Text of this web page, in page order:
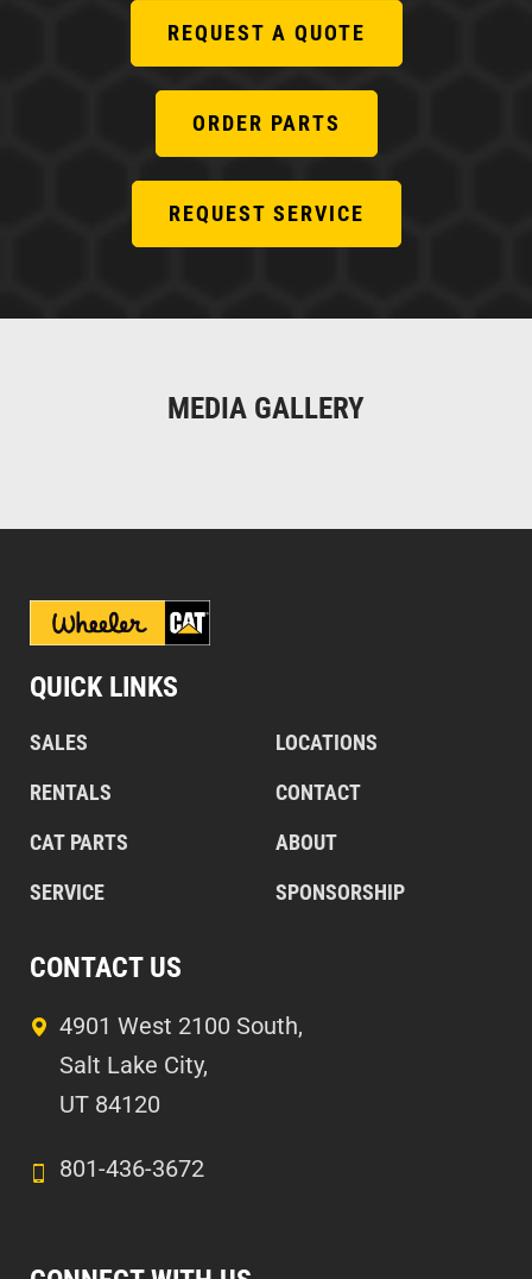
REQUEST A QUOTE
ORDER PARTS
REQUEST SERVICE
MEDIA GALLERY
QUICK LINKS
SALES
RENTALS
CAT PARTS
SERVICE
LOCATIONS
CONTACT
ABOUT
SPONSORSHIP
CONTACT US
4901 West 2100 South,
Salt Lake City,
UT 84120
801-436-3672